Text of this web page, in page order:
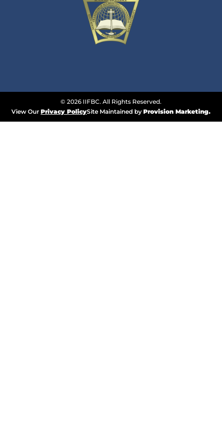
© 2026 IIFBC. All Rights Reserved.
View Our Privacy PolicySite Maintained by Provision Marketing.